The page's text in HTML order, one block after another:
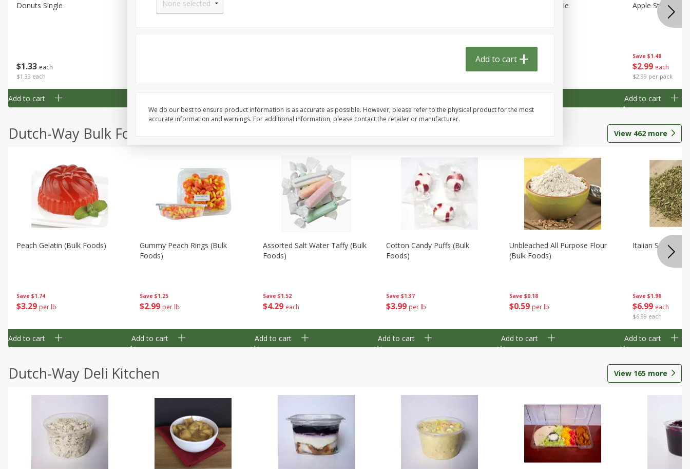
$1 33 each
$1.33 each
Donuts Single
Add to cart
Half Apple Pie
Save $1.91
89
Half Blueberry Pie
Save $1.48
$2 99 each
$2.99 per pack
Apple Strudel
Add to cart
Dutch-Way Bulk Foods View 462 more
Save $1.74
$3 29 per lb
Peach Gelatin (bulk Foods)
Add to cart
Save $1.25
$2 99 per lb
Gummy Peach Rings (bulk
Foods)
Add to cart
Save $1.52
$4 29 each
Assorted Salt Water Taffy (bulk
Foods)
Add to cart
Save $1.37
$3 99 per lb
Cotton Candy Puffs (bulk
Foods)
Add to cart
Save $0.18
$0 59 per lb
Unbleached All Purpose Flour
(bulk Foods)
Add to cart
Save $1.96
$6 99 each
$6.99 each
Italian
Add to cart
Dutch-Way Deli Kitchen View 165 more
Add to cart
We do our best to ensure product information is as accurate as possible. However, please refer to the physical product for the most
accurate information and warnings. For additional information, please contact the retailer or manufacturer.